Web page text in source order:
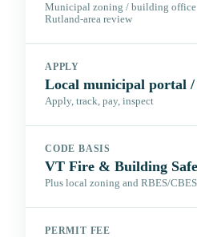
Municipal zoning / building office
Rutland-area review
APPLY
Local municipal portal /
Apply, track, pay, inspect
CODE BASIS
VT Fire & Building
Plus local zoning and RBES/CBES
PERMIT FEE